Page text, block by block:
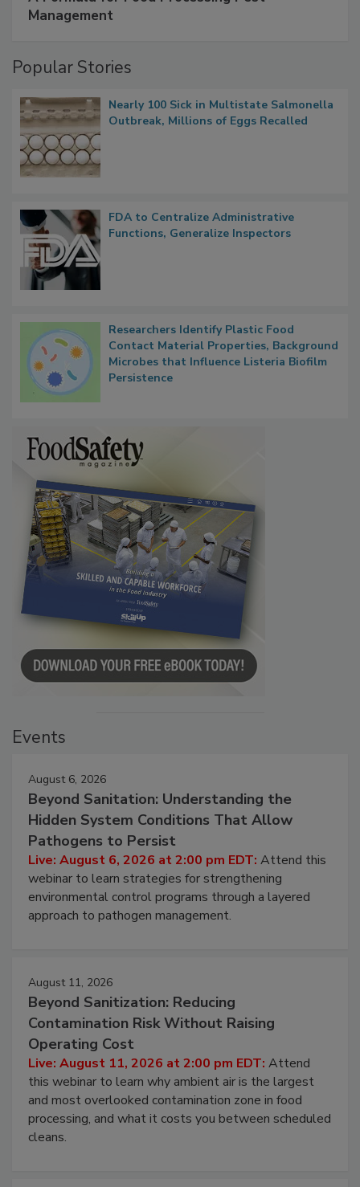
Management
Popular Stories
Nearly 100 Sick in Multistate Salmonella
Outbreak, Millions of Eggs Recalled
FDA to Centralize Administrative
Functions, Generalize Inspectors
Researchers Identify Plastic Food
Contact Material Properties, Background
Microbes that Influence Listeria Biofilm
Persistence
Events
August 6, 2026
Beyond Sanitation: Understanding the
Hidden System Conditions That Allow
Pathogens to Persist
Live: August 6, 2026 at 2:00 pm EDT: Attend this
webinar to learn strategies for strengthening
environmental control programs through a layered
approach to pathogen management.
August 11, 2026
Beyond Sanitization: Reducing
Contamination Risk Without Raising
Operating Cost
Live: August 11, 2026 at 2:00 pm EDT: Attend
this webinar to learn why ambient air is the largest
and most overlooked contamination zone in food
processing, and what it costs you between scheduled
cleans.